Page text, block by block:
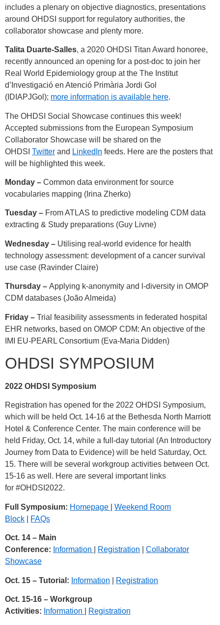
includes a plenary on objective diagnostics, presentations
around OHDSI support for regulatory authorities, the
collaborator showcase and plenty more.
Talita Duarte-Salles, a 2020 OHDSI Titan Award honoree,
recently announced an opening for a post-doc to join her
Real World Epidemiology group at the The Institut
d’Investigació en Atenció Primària Jordi Gol
(IDIAPJGol); more information is available here.
The OHDSI Social Showcase continues this week!
Accepted submissions from the European Symposium
Collaborator Showcase will be shared on the
OHDSI Twitter and LinkedIn feeds. Here are the posters that
will be highlighted this week.
Monday – Common data environment for source
vocabularies mapping (Irina Zherko)
Tuesday – From ATLAS to predictive modeling CDM data
extracting & Study preparations (Guy Livne)
Wednesday – Utilising real-world evidence for health
technology assessment: development of a cancer survival
use case (Ravinder Claire)
Thursday – Applying k-anonymity and l-diversity in OMOP
CDM databases (João Almeida)
Friday – Trial feasibility assessments in federated hospital
EHR networks, based on OMOP CDM: An objective of the
IMI EU-PEARL Consortium (Eva-Maria Didden)
OHDSI SYMPOSIUM
2022 OHDSI Symposium
Registration has opened for the 2022 OHDSI Symposium,
which will be held Oct. 14-16 at the Bethesda North Marriott
Hotel & Conference Center. The main conference will be
held Friday, Oct. 14, while a full-day tutorial (An Introductory
Journey from Data to Evidence) will be held Saturday, Oct.
15. There will be several workgroup activities between Oct.
15-16 as well. Here are several important links
for #OHDSI2022.
Full Symposium: Homepage
Weekend Room
Block
FAQs
Oct. 14 – Main
Conference: Information Registration
Collaborator
Showcase
Oct. 15 – Tutorial: Information Registration
Oct. 15-16 – Workgroup
Activities: Information Registration